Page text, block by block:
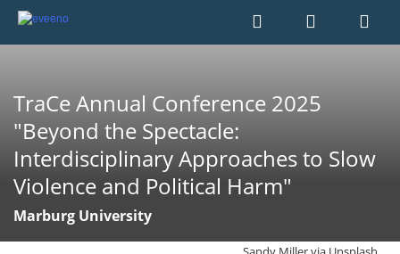
TraCe Annual Conference 2025
"Beyond the Spectacle:
Interdisciplinary Approaches to Slow
Violence and Political Harm"
Marburg University